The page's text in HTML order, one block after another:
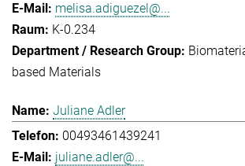
melisa.adiguezel@...
K-0.234
based Materials
Juliane Adler
00493461439241
juliane.adler@...